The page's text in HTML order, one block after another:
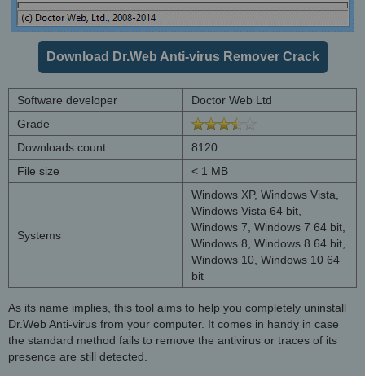
Download Dr.Web Anti-virus Remover Crack
Software developer
Doctor Web Ltd
Grade
Downloads count
8120
File size
< 1 MB
Systems
Windows XP, Windows Vista,
Windows Vista 64 bit,
Windows 7, Windows 7 64 bit,
Windows 8, Windows 8 64 bit,
Windows 10, Windows 10 64
bit
As its name implies, this tool aims to help you completely uninstall
Dr.Web Anti-virus from your computer. It comes in handy in case
the standard method fails to remove the antivirus or traces of its
presence are still detected.